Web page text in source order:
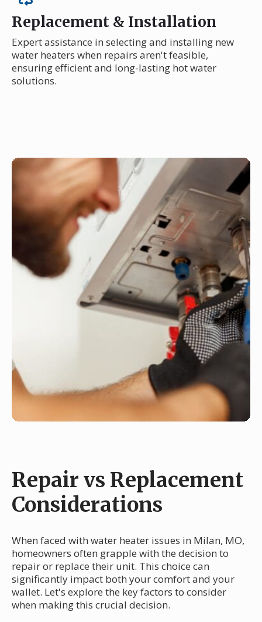
Replacement & Installation
Expert assistance in selecting and installing new
water heaters when repairs aren't feasible,
ensuring efficient and long-lasting hot water
solutions.
Repair vs Replacement
Considerations
When faced with water heater issues in Milan, MO,
homeowners often grapple with the decision to
repair or replace their unit. This choice can
significantly impact both your comfort and your
wallet. Let's explore the key factors to consider
when making this crucial decision.